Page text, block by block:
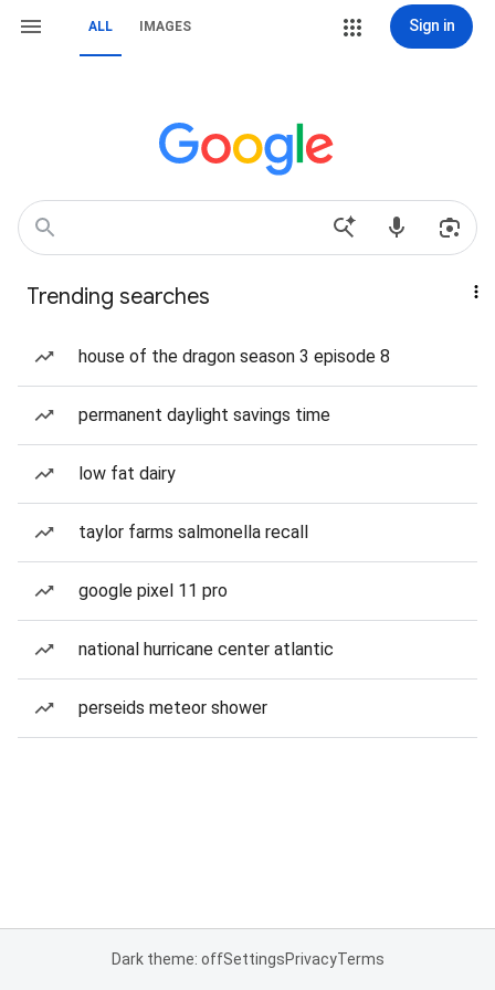
ALL IMAGES Sign in
Trending searches
house of the dragon season 3 episode 8
permanent daylight savings time
low fat dairy
taylor farms salmonella recall
google pixel 11 pro
national hurricane center atlantic
perseids meteor shower
Dark theme: offSettingsPrivacyTerms